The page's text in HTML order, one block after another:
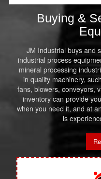
Buying &
JM Industrial buys and
industrial process
mineral processing
in quality machinery,
fans, blowers, conveyors,
inventory can provide
when you need it, and at
is